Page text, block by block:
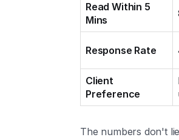
Read Within 5
Mins
Response Rate
Client
Preference
The numbers don't